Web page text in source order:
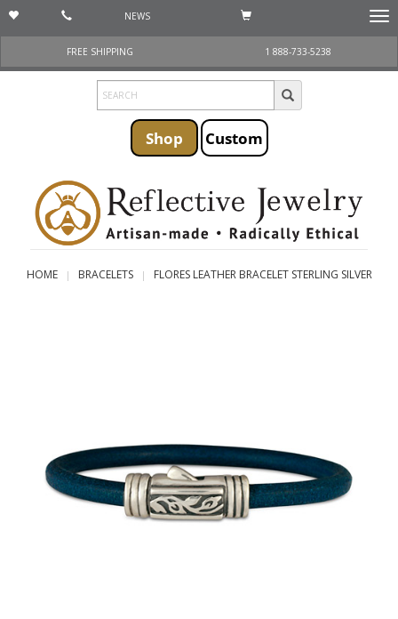
NEWS
FREE SHIPPING
1 888-733-5238
Shop Custom
HOME BRACELETS FLORES LEATHER BRACELET STERLING SILVER